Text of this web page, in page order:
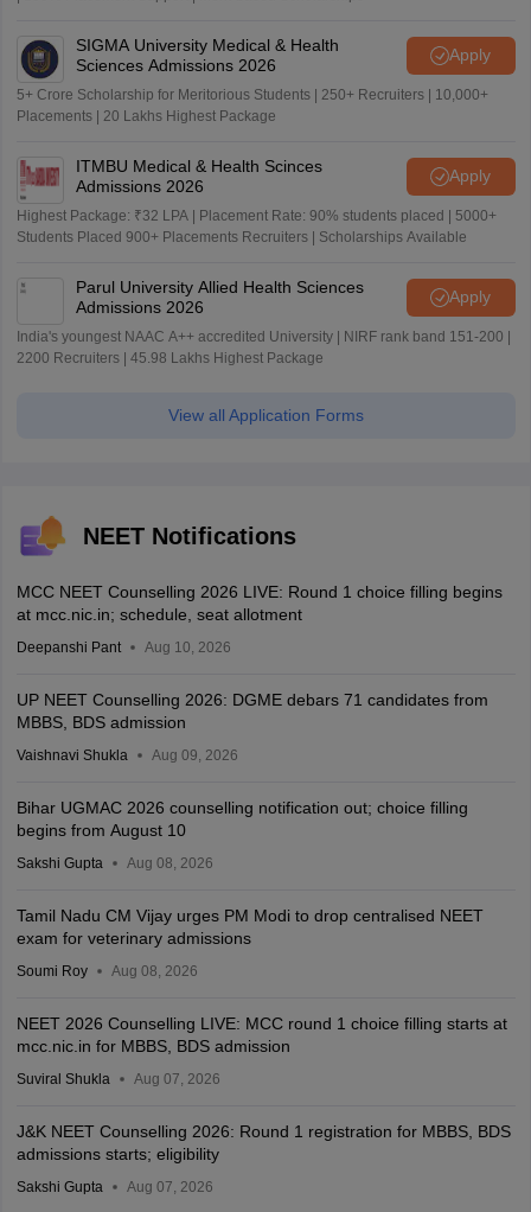
SIGMA University Medical & Health
Sciences Admissions 2026
Apply
5+ Crore Scholarship for Meritorious Students | 250+ Recruiters | 10,000+
Placements | 20 Lakhs Highest Package
ITMBU Medical & Health Scinces
Admissions 2026
Apply
Highest Package: ₹32 LPA | Placement Rate: 90% students placed | 5000+
Students Placed 900+ Placements Recruiters | Scholarships Available
Parul University Allied Health Sciences
Admissions 2026
Apply
India's youngest NAAC A++ accredited University | NIRF rank band 151-200 |
2200 Recruiters | 45.98 Lakhs Highest Package
View all Application Forms
NEET Notifications
MCC NEET Counselling 2026 LIVE: Round 1 choice filling begins
at mcc.nic.in; schedule, seat allotment
Deepanshi Pant Aug 10, 2026
UP NEET Counselling 2026: DGME debars 71 candidates from
MBBS, BDS admission
Vaishnavi Shukla Aug 09, 2026
Bihar UGMAC 2026 counselling notification out; choice filling
begins from August 10
Sakshi Gupta Aug 08, 2026
Tamil Nadu CM Vijay urges PM Modi to drop centralised NEET
exam for veterinary admissions
Soumi Roy Aug 08, 2026
NEET 2026 Counselling LIVE: MCC round 1 choice filling starts at
mcc.nic.in for MBBS, BDS admission
Suviral Shukla Aug 07, 2026
J&K NEET Counselling 2026: Round 1 registration for MBBS, BDS
admissions starts; eligibility
Sakshi Gupta Aug 07, 2026